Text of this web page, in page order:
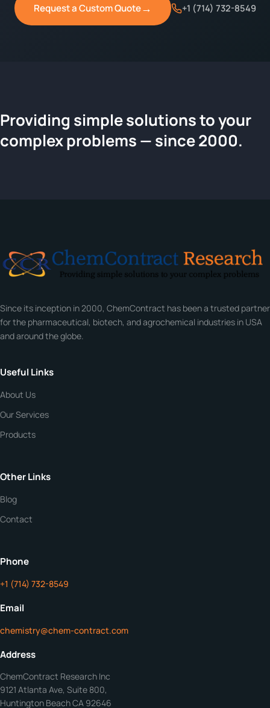
Request a Custom Quote→ +1 (714) 732-8549
ChemContract
Request a Quote
Email*
Company
CHEMICAL SPECIFICATIONS
Providing simple solutions to your
complex problems — since 2000.
Since its inception in 2000, ChemContract has been a trusted partner
for the pharmaceutical, biotech, and agrochemical industries in USA
and around the globe.
Useful Links
About Us
Our Services
Products
Other Links
Blog
Contact
Phone
+1 (714) 732-8549
Email
chemistry@chem-contract.com
Address
ChemContract Research Inc
9121 Atlanta Ave, Suite 800,
Huntington Beach CA 92646